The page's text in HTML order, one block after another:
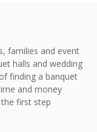
families and event
halls and wedding
finding a banquet
and money
first step